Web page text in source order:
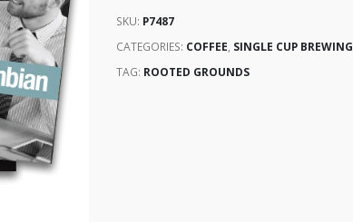
SKU: P7487
CATEGORIES: COFFEE, SINGLE CUP BREWING
TAG: ROOTED GROUNDS